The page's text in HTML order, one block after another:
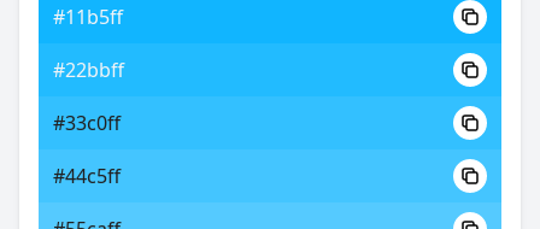
#11b5ff
#22bbff
#33c0ff
#44c5ff